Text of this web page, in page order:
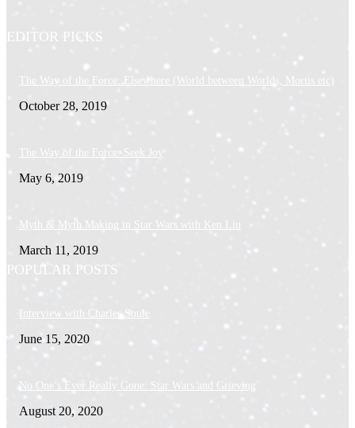
EDITOR PICKS
The Way of the Force: Elsewhere (World between Worlds, Mortis etc)
October 28, 2019
The Way of the Force: Seek Joy
May 6, 2019
Myth & Myth Making in Star Wars with Ken Liu
March 11, 2019
POPULAR POSTS
Interview with Charles Soule
June 15, 2020
No One’s Ever Really Gone: Star Wars and Grieving
August 20, 2020